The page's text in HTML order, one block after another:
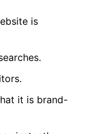
is
it is brand-